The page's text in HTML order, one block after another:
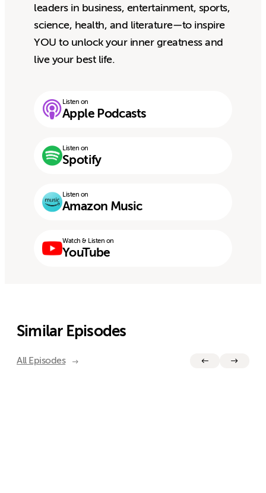
leaders in business, entertainment, sports,
science, health, and literature—to inspire
YOU to unlock your inner greatness and
live your best life.
Listen on
Apple Podcasts
Listen on
Spotify
Listen on
Amazon Music
Watch & Listen on
YouTube
Similar Episodes
All Episodes